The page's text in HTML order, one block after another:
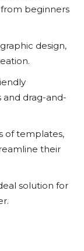
from beginners
design,
drag-and-
of templates,
their
solution for